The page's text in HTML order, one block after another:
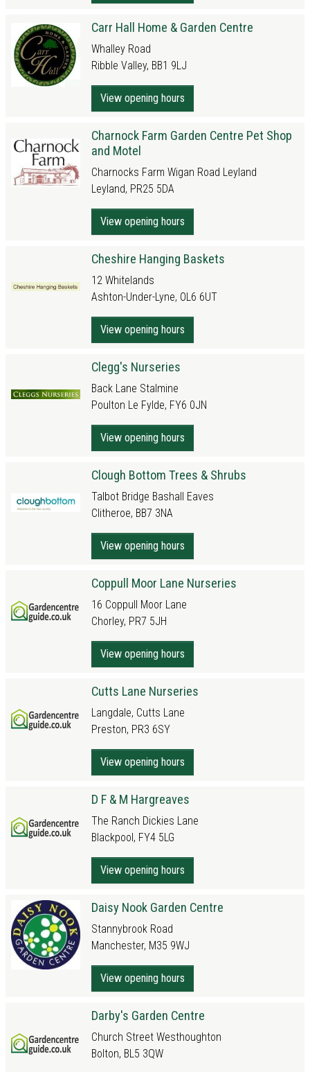
Carr Hall Home & Garden Centre
Whalley Road
Ribble Valley, BB1 9LJ
View opening hours
Charnock Farm Garden Centre Pet Shop
and Motel
Charnocks Farm Wigan Road Leyland
Leyland, PR25 5DA
View opening hours
Cheshire Hanging Baskets
12 Whitelands
Ashton-Under-Lyne, OL6 6UT
View opening hours
Clegg's Nurseries
Back Lane Stalmine
Poulton Le Fylde, FY6 0JN
View opening hours
Clough Bottom Trees & Shrubs
Talbot Bridge Bashall Eaves
Clitheroe, BB7 3NA
View opening hours
Coppull Moor Lane Nurseries
16 Coppull Moor Lane
Chorley, PR7 5JH
View opening hours
Cutts Lane Nurseries
Langdale, Cutts Lane
Preston, PR3 6SY
View opening hours
D F & M Hargreaves
The Ranch Dickies Lane
Blackpool, FY4 5LG
View opening hours
Daisy Nook Garden Centre
Stannybrook Road
Manchester, M35 9WJ
View opening hours
Darby's Garden Centre
Church Street Westhoughton
Bolton, BL5 3QW